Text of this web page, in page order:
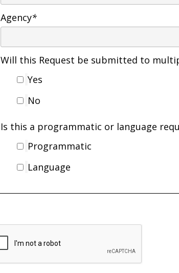
Agency*
Will this Request be submitted to
Yes
No
Is this a programmatic or language
Programmatic
Language